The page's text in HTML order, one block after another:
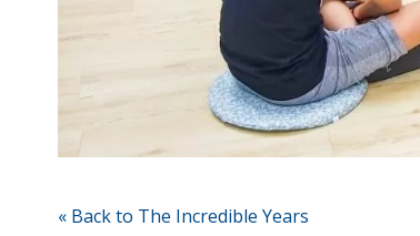
« Back to The Incredible Years